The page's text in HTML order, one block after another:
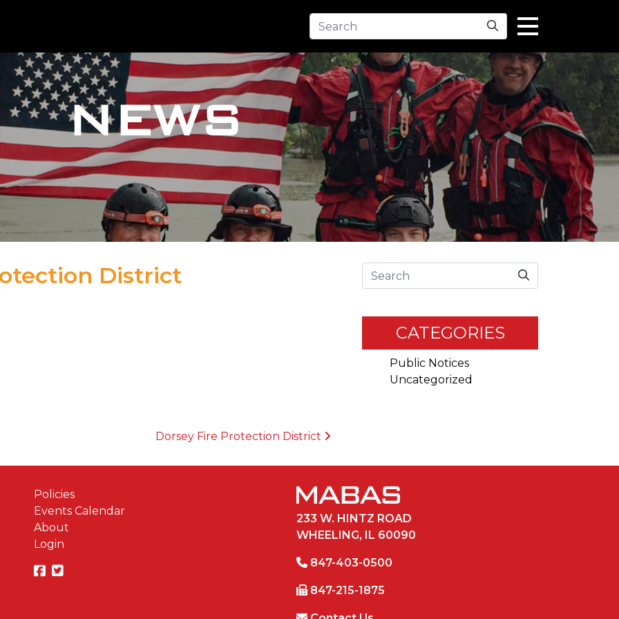
Search
NEWS
District
Dorsey Fire Protection District
Search
CATEGORIES
Public Notices
Uncategorized
Policies
Events Calendar
About
Login
233 W. HINTZ ROAD
WHEELING, IL 60090
847-403-0500
847-215-1875